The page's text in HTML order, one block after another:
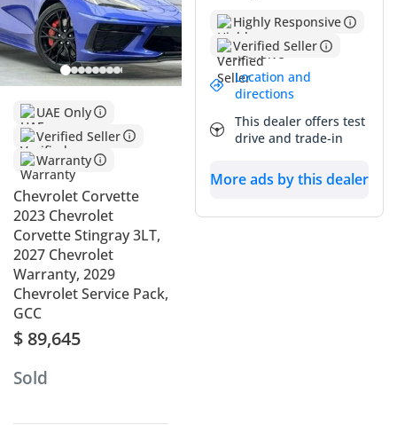
UAE Only
Verified Seller
Warranty
Chevrolet Corvette
2023 Chevrolet
Corvette Stingray 3LT,
2027 Chevrolet
Warranty, 2029
Chevrolet Service Pack,
GCC
$ 89,645
Sold
Highly Responsive
Verified Seller
Location and
directions
This dealer offers test
drive and trade-in
More ads by this dealer